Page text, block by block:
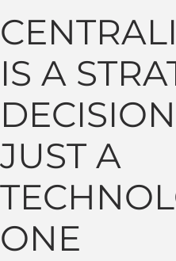
IS A
JUST A
ONE